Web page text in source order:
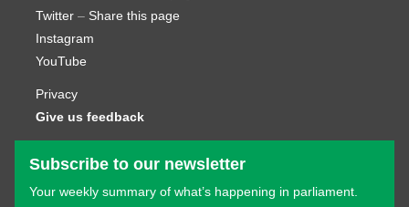
Twitter – Share this page
Instagram
YouTube
Privacy
Give us feedback
Subscribe to our newsletter
Your weekly summary of what’s happening in parliament.